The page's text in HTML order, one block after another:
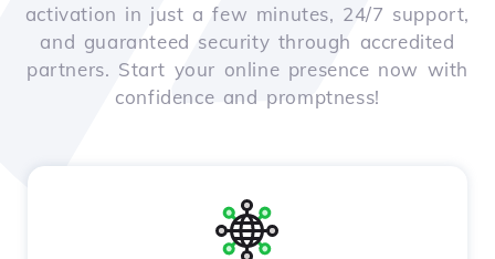
activation in just a few minutes, 24/7 support,
and guaranteed security through accredited
partners. Start your online presence now with
confidence and promptness!